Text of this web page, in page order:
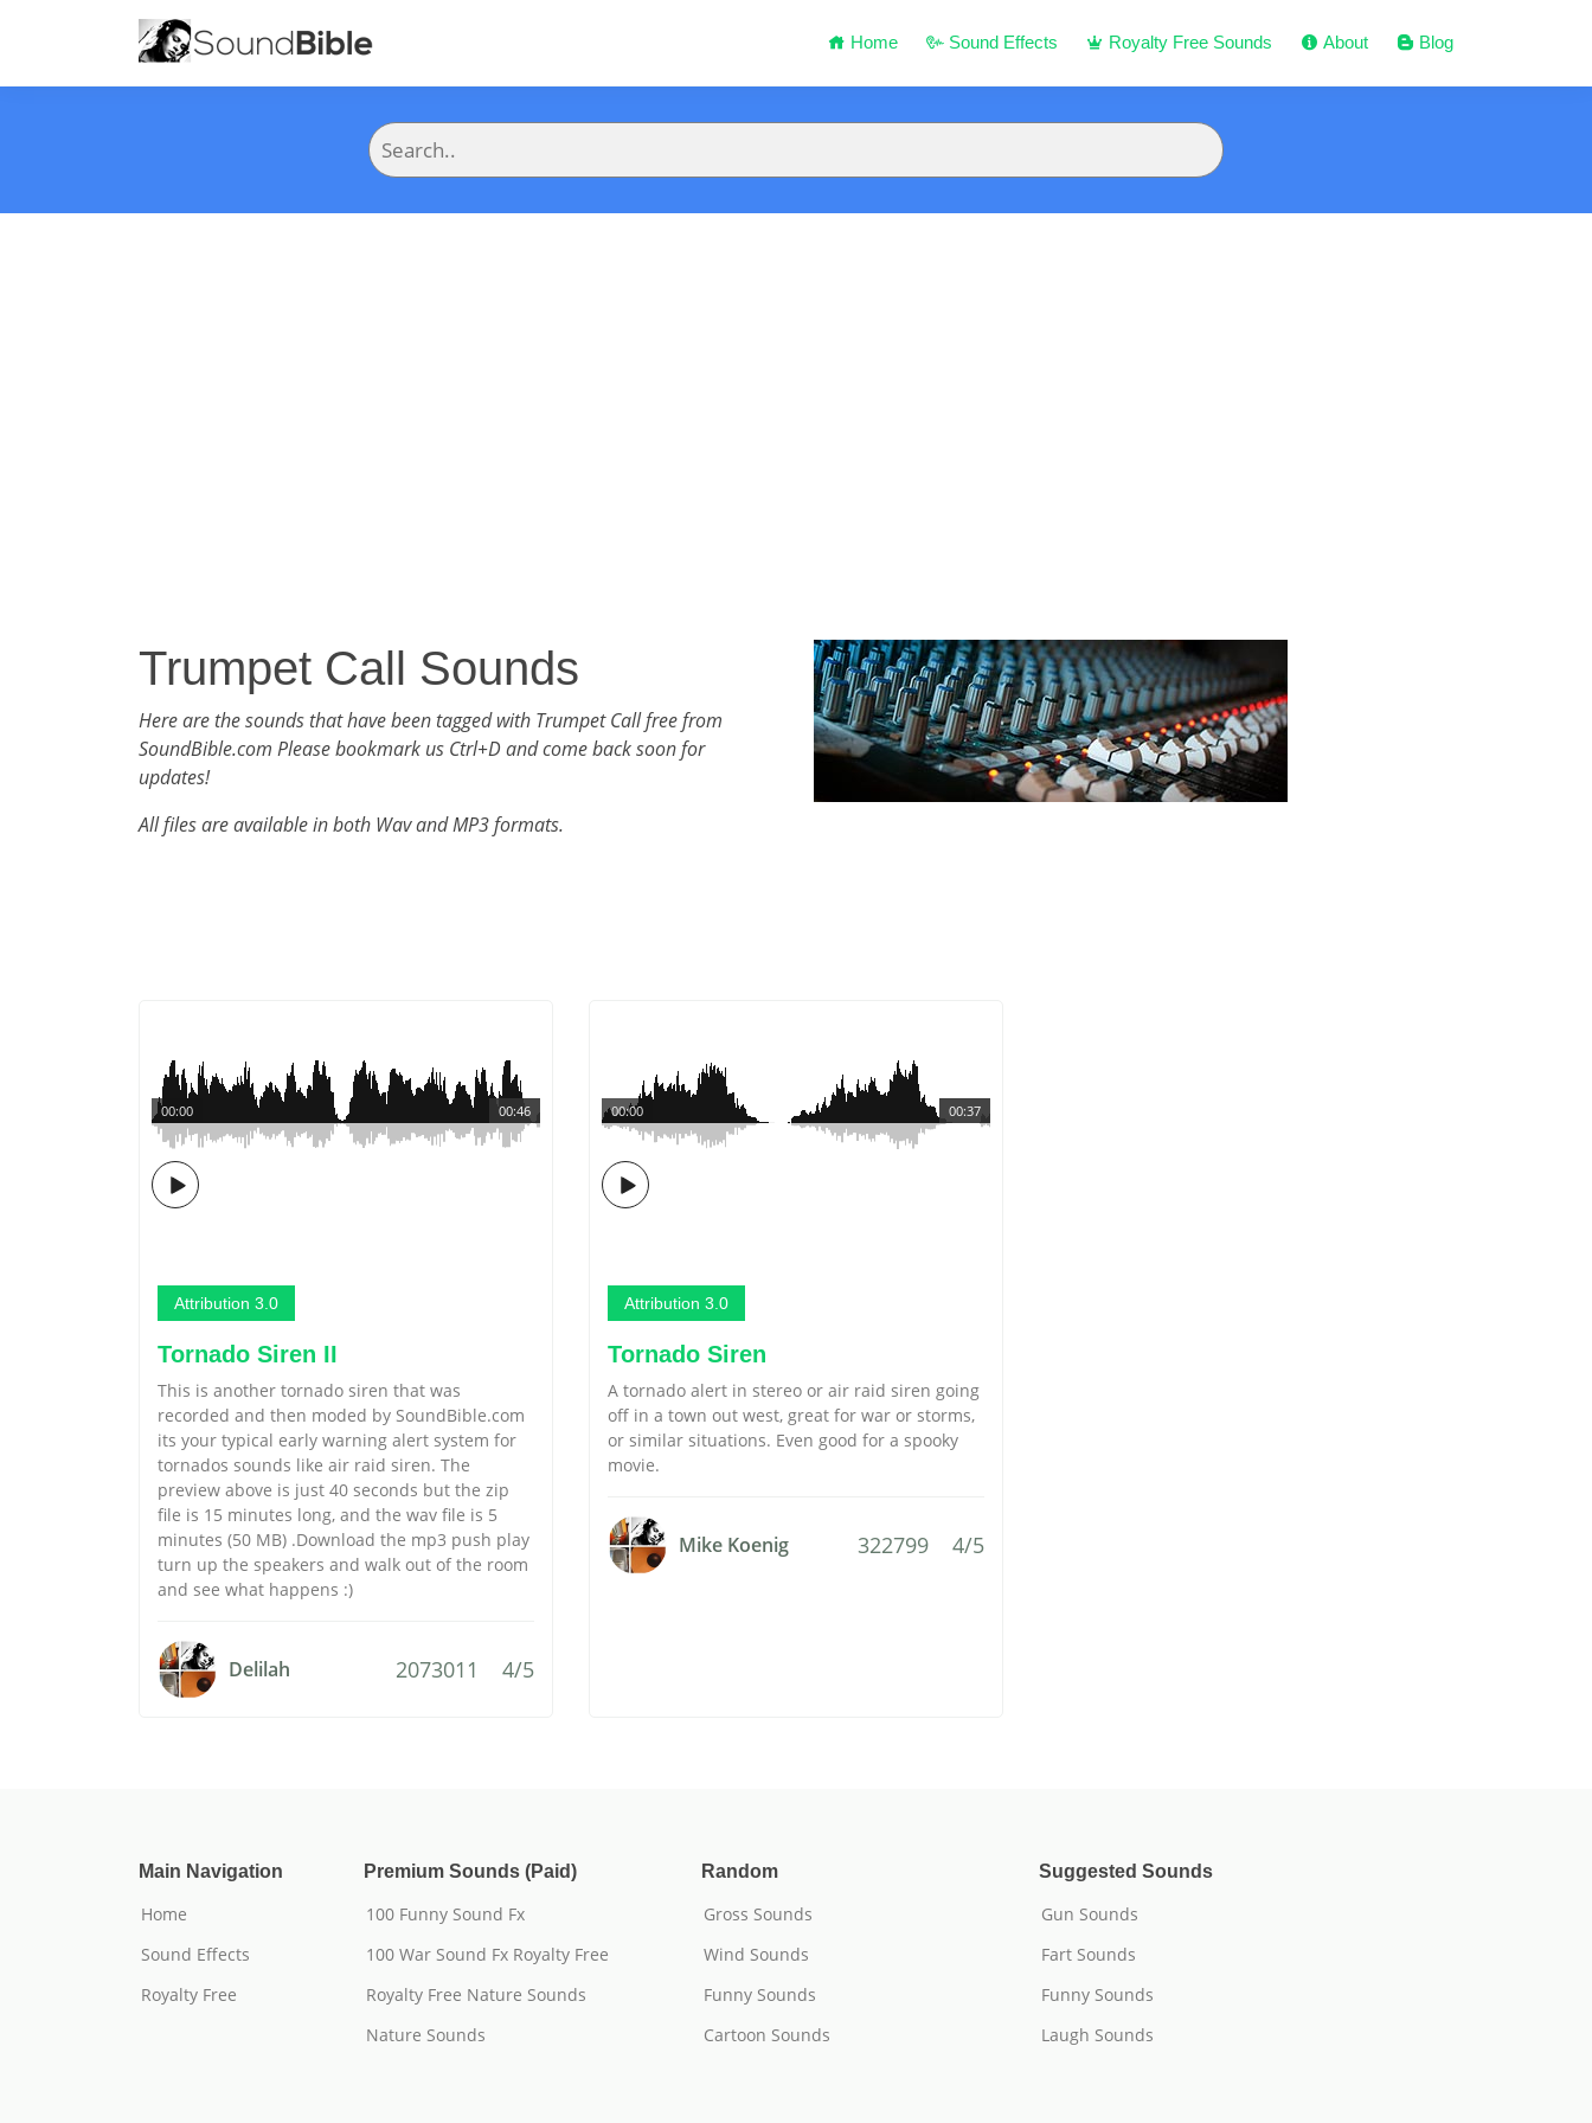
Home Sound Effects Royalty Free Sounds About Blog
Trumpet Call Sounds
Here are the sounds that have been tagged with Trumpet Call free from
SoundBible.com Please bookmark us Ctrl+D and come back soon for
updates!
All files are available in both Wav and MP3 formats.
00:46
00:00
Attribution 3.0
Tornado Siren II
This is another tornado siren that was
recorded and then moded by SoundBible.com
its your typical early warning alert system for
tornados sounds like air raid siren. The
preview above is just 40 seconds but the zip
file is 15 minutes long, and the wav file is 5
minutes (50 MB) .Download the mp3 push play
turn up the speakers and walk out of the room
and see what happens :)
Delilah 2073011 4/5
00:37
00:00
Attribution 3.0
Tornado Siren
A tornado alert in stereo or air raid siren going
off in a town out west, great for war or storms,
or similar situations. Even good for a spooky
movie.
Mike Koenig 322799 4/5
Main Navigation
Home
Sound Effects
Royalty Free
Premium Sounds (Paid)
100 Funny Sound Fx
100 War Sound Fx Royalty Free
Royalty Free Nature Sounds
Nature Sounds
Random
Gross Sounds
Wind Sounds
Funny Sounds
Cartoon Sounds
Suggested Sounds
Gun Sounds
Fart Sounds
Funny Sounds
Laugh Sounds